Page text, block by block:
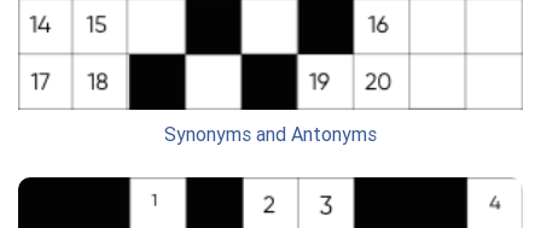
Synonyms and Antonyms